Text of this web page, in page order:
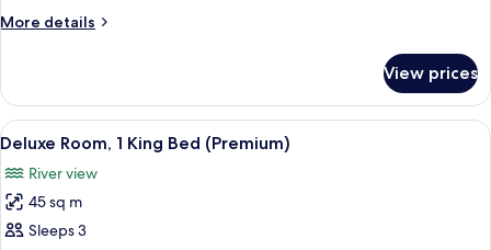
Beds,
More details
More
Suite,
Double
River
View
View prices
View
all
photos
for
Deluxe
A hotel room with a bed, desk,
6
Deluxe Room, 1 King Bed (Premium)
River view
45 sq m
Sleeps 3